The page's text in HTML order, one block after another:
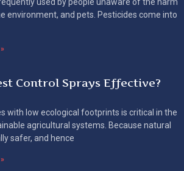
environment, and pets. Pesticides come into
Control Sprays Effective?
with low ecological footprints is critical in the
agricultural systems. Because natural
safer, and hence